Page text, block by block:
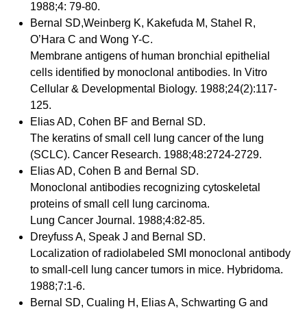
1988;4: 79-80.
Bernal SD,Weinberg K, Kakefuda M, Stahel R,
O’Hara C and Wong Y-C.
Membrane antigens of human bronchial epithelial
cells identified by monoclonal antibodies. In Vitro
Cellular & Developmental Biology. 1988;24(2):117-
125.
Elias AD, Cohen BF and Bernal SD.
The keratins of small cell lung cancer of the lung
(SCLC). Cancer Research. 1988;48:2724-2729.
Elias AD, Cohen B and Bernal SD.
Monoclonal antibodies recognizing cytoskeletal
proteins of small cell lung carcinoma.
Lung Cancer Journal. 1988;4:82-85.
Dreyfuss A, Speak J and Bernal SD.
Localization of radiolabeled SMI monoclonal antibody
to small-cell lung cancer tumors in mice. Hybridoma.
1988;7:1-6.
Bernal SD, Cualing H, Elias A, Schwarting G and